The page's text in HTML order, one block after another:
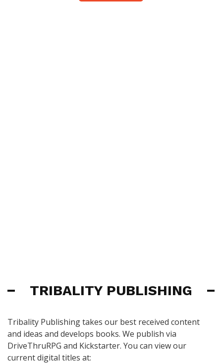
TRIBALITY PUBLISHING
Tribality Publishing takes our best received content
and ideas and develops books. We publish via
DriveThruRPG and Kickstarter. You can view our
current digital titles at: